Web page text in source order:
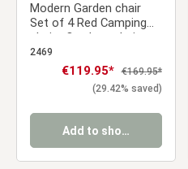
Modern Garden chair
Set of 4 Red Camping
chairs Outdoor chairs
Plastic Stacking chairs
Kitchen chairs
2469
Sale price:
€119.95* Regular price:
€169.95*
(29.42% saved)
Add to shopping cart